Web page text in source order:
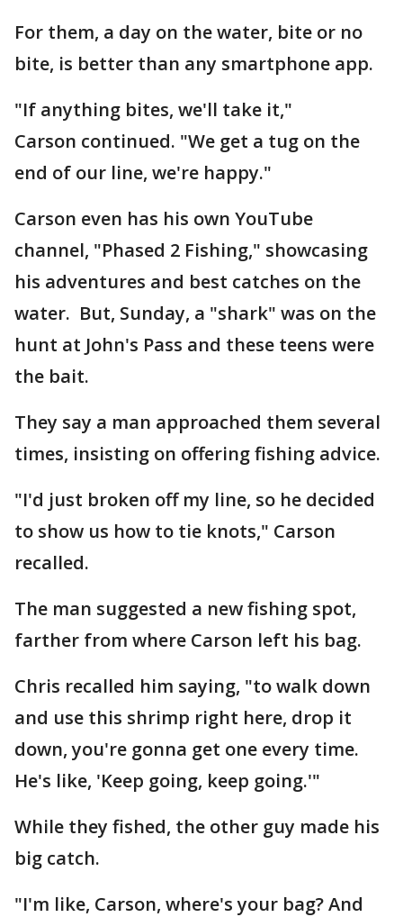
For them, a day on the water, bite or no
bite, is better than any smartphone app.
"If anything bites, we'll take it,"
Carson continued. "We get a tug on the
end of our line, we're happy."
Carson even has his own YouTube
channel, "Phased 2 Fishing," showcasing
his adventures and best catches on the
water. But, Sunday, a "shark" was on the
hunt at John's Pass and these teens were
the bait.
They say a man approached them several
times, insisting on offering fishing advice.
"I'd just broken off my line, so he decided
to show us how to tie knots," Carson
recalled.
The man suggested a new fishing spot,
farther from where Carson left his bag.
Chris recalled him saying, "to walk down
and use this shrimp right here, drop it
down, you're gonna get one every time.
He's like, 'Keep going, keep going.'"
While they fished, the other guy made his
big catch.
"I'm like, Carson, where's your bag? And